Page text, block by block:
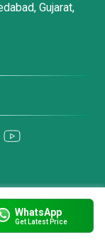
WhatsApp
Get Latest Price
Gujarat,